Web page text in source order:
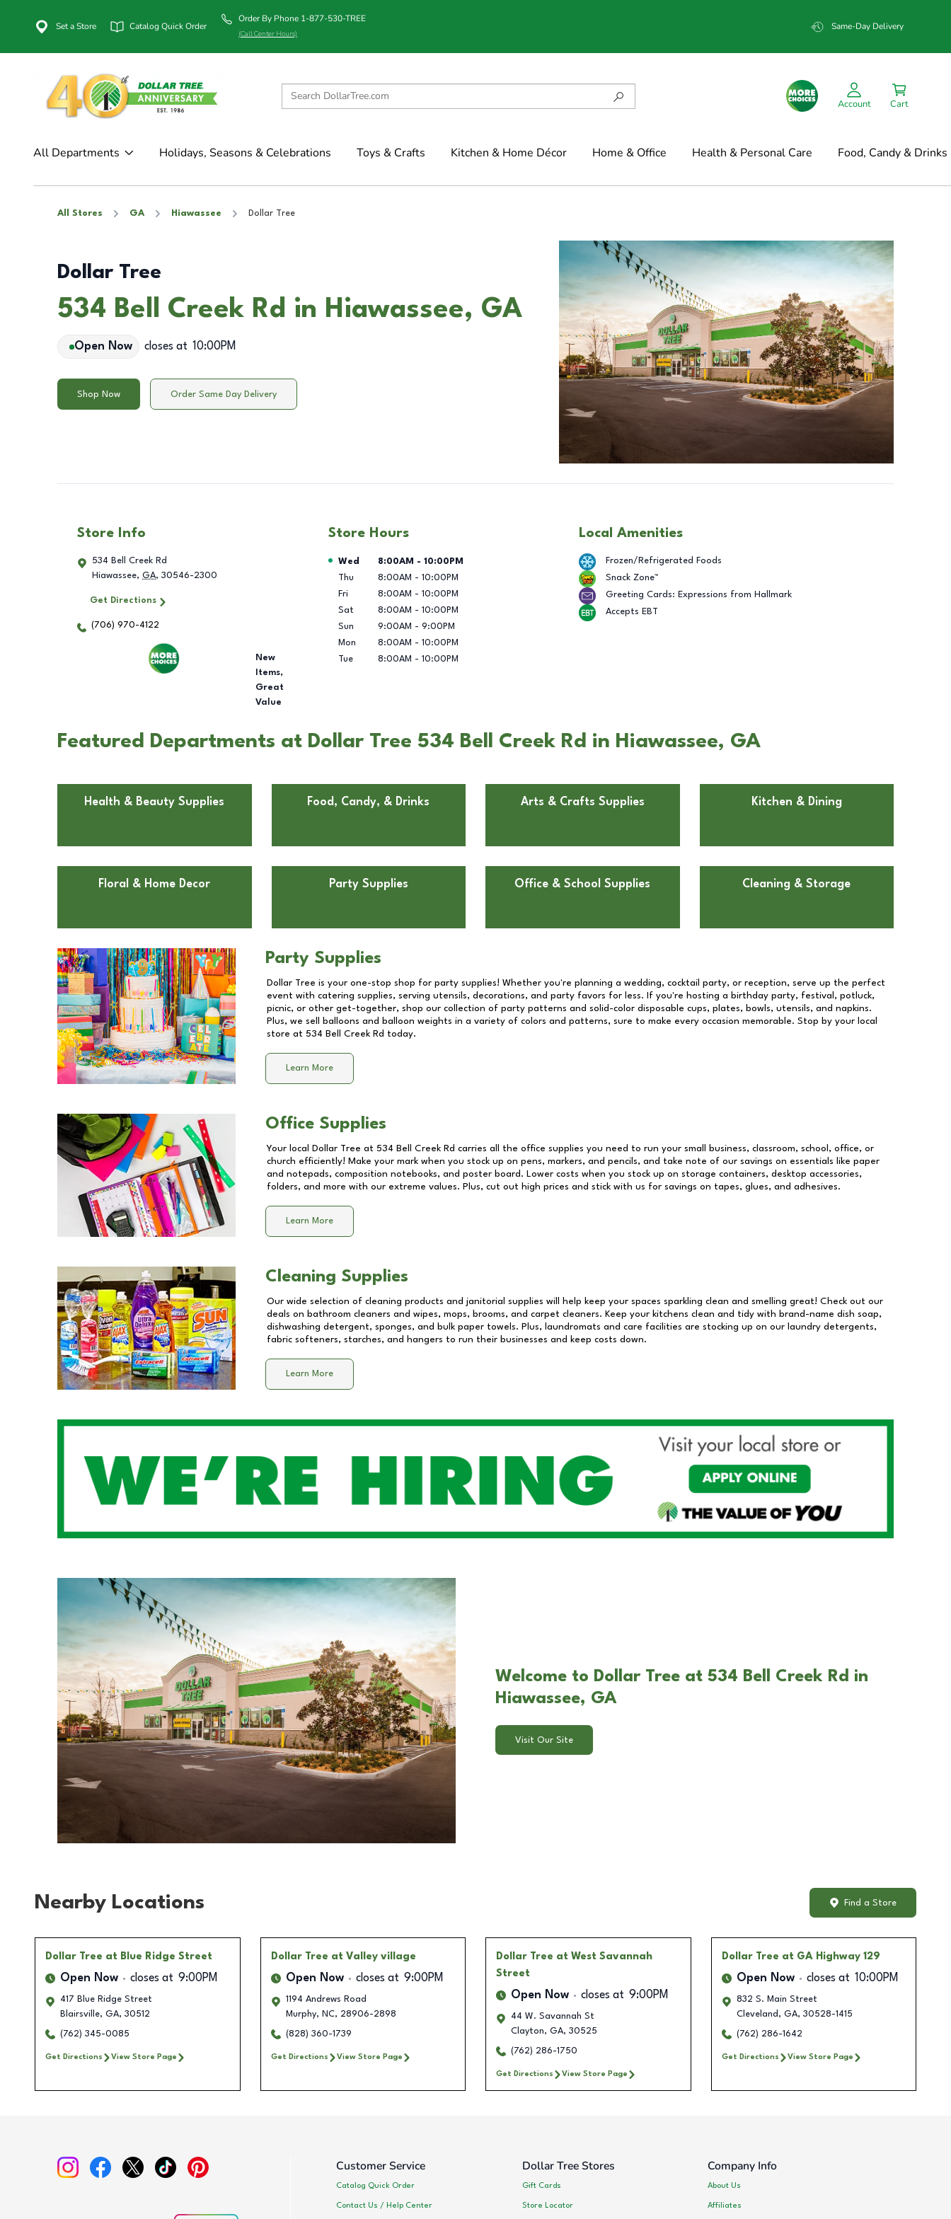
Set a Store Catalog Quick Order
Order By Phone 1-877-530-TREE
(Call Center Hours)
Same-Day Delivery
Account Cart
All Departments Holidays, Seasons & Celebrations Toys & Crafts Kitchen & Home Décor Home & Office Health & Personal Care Food, Candy & Drinks
All Stores GA Hiawassee Dollar Tree
Dollar Tree
534 Bell Creek Rd in Hiawassee, GA
Open Now closes at 10:00PM
Shop Now Order Same Day Delivery
Store Info
534 Bell Creek Rd
Hiawassee, GA, 30546-2300
Get Directions
(706) 970-4122
New
Items,
Great
Value
Store Hours
Day of the Week Hours
Wed 8:00AM - 10:00PM
Thu
8:00AM - 10:00PM
Fri
8:00AM - 10:00PM
Sat
8:00AM - 10:00PM
Sun
9:00AM - 9:00PM
Mon
8:00AM - 10:00PM
Tue
8:00AM - 10:00PM
Local Amenities
Frozen/Refrigerated Foods
Snack Zone™
Greeting Cards: Expressions from Hallmark
Accepts EBT
Featured Departments at Dollar Tree 534 Bell Creek Rd in Hiawassee, GA
Health & Beauty Supplies Food, Candy, & Drinks Arts & Crafts Supplies Kitchen & Dining
Floral & Home Decor Party Supplies Office & School Supplies Cleaning & Storage
Party Supplies
Dollar Tree is your one-stop shop for party supplies! Whether you're planning a wedding, cocktail party, or reception, serve up the perfect
event with catering supplies, serving utensils, decorations, and party favors for less. If you're hosting a birthday party, festival, potluck,
picnic, or other get-together, shop our collection of party patterns and solid-color disposable cups, plates, bowls, utensils, and napkins.
Plus, we sell balloons and balloon weights in a variety of colors and patterns, sure to make every occasion memorable. Stop by your local
store at 534 Bell Creek Rd today.
Learn More
Office Supplies
Your local Dollar Tree at 534 Bell Creek Rd carries all the office supplies you need to run your small business, classroom, school, office, or
church efficiently! Make your mark when you stock up on pens, markers, and pencils, and take note of our savings on essentials like paper
and notepads, composition notebooks, and poster board. Lower costs when you stock up on storage containers, desktop accessories,
folders, and more with our extreme values. Plus, cut out high prices and stick with us for savings on tapes, glues, and adhesives.
Learn More
Cleaning Supplies
Our wide selection of cleaning products and janitorial supplies will help keep your spaces sparkling clean and smelling great! Check out our
deals on bathroom cleaners and wipes, mops, brooms, and carpet cleaners. Keep your kitchens clean and tidy with brand-name dish soap,
dishwashing detergent, sponges, and bulk paper towels. Plus, laundromats and care facilities are stocking up on our laundry detergents,
fabric softeners, starches, and hangers to run their businesses and keep costs down.
Learn More
Welcome to Dollar Tree at 534 Bell Creek Rd in
Hiawassee, GA
Visit Our Site
Nearby Locations Find a Store
Dollar Tree at Blue Ridge Street
Open Now closes at 9:00PM
417 Blue Ridge Street
Blairsville, GA, 30512
(762) 345-0085
Get Directions View Store Page
Dollar Tree at Valley village
Open Now closes at 9:00PM
1194 Andrews Road
Murphy, NC, 28906-2898
(828) 360-1739
Get Directions View Store Page
Dollar Tree at West Savannah
Street
Open Now closes at 9:00PM
44 W. Savannah St
Clayton, GA, 30525
(762) 286-1750
Get Directions View Store Page
Dollar Tree at GA Highway 129
Open Now closes at 10:00PM
832 S. Main Street
Cleveland , GA, 30528-1415
(762) 286-1642
Get Directions View Store Page
Customer Service
Catalog Quick Order
Contact Us / Help Center
Dollar Tree Stores
Gift Cards
Store Locator
Company Info
About Us
Affiliates